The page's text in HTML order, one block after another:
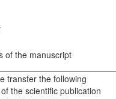
of the manuscript
transfer the following
the scientific publication